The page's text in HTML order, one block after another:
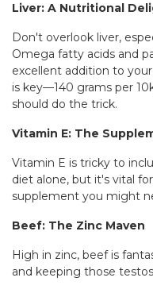
Liver: A Nutritional
Don't overlook liver,
Omega fatty acids and
excellent addition to
is key—140 grams per
should do the trick.
Vitamin E: The
Vitamin E is tricky to
diet alone, but it's vital
supplement you might
Beef: The Zinc Maven
High in zinc, beef is
and keeping those